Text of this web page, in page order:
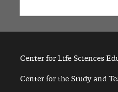
Center for Life Sciences
Center for the Study and